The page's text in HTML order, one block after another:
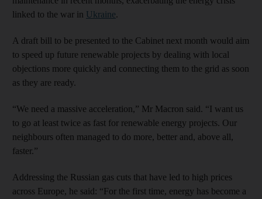
linked to the war in Ukraine.
A draft bill to be presented to the Cabinet next month would aim
to speed up future renewable projects by dealing with local
objections more quickly and connecting them to the grid as soon
as they are ready.
“We need a massive acceleration,” Mr Macron said. “I want us
to go at least twice as fast for renewable energy projects. Our
neighbours often managed to do more, better and, above all,
faster.”
Addressing the Russian gas cuts that have led to high prices
across Europe, he said: “For the first time, energy has become a